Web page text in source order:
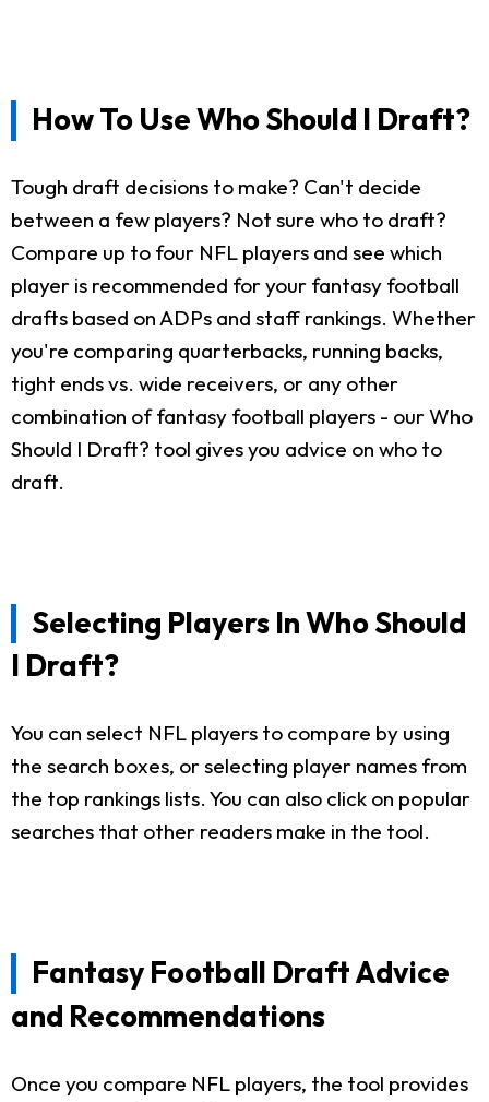
How To Use Who Should I Draft?
Tough draft decisions to make? Can't decide
between a few players? Not sure who to draft?
Compare up to four NFL players and see which
player is recommended for your fantasy football
drafts based on ADPs and staff rankings. Whether
you're comparing quarterbacks, running backs,
tight ends vs. wide receivers, or any other
combination of fantasy football players - our Who
Should I Draft? tool gives you advice on who to
draft.
Selecting Players In Who Should
I Draft?
You can select NFL players to compare by using
the search boxes, or selecting player names from
the top rankings lists. You can also click on popular
searches that other readers make in the tool.
Fantasy Football Draft Advice
and Recommendations
Once you compare NFL players, the tool provides